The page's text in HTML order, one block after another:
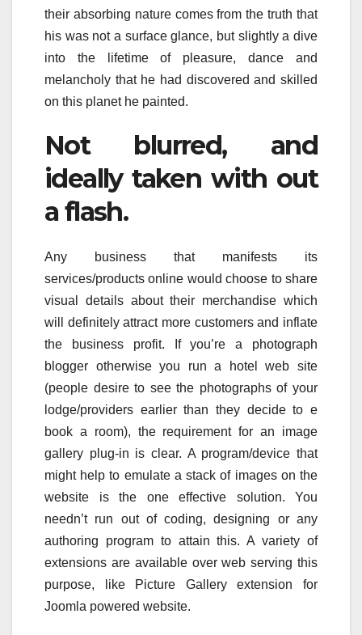
their absorbing nature comes from the truth that
his was not a surface glance, but slightly a dive
into the lifetime of pleasure, dance and
melancholy that he had discovered and skilled
on this planet he painted.
Not blurred, and
ideally taken with out
a flash.
Any business that manifests its
services/products online would choose to share
visual details about their merchandise which
will definitely attract more customers and inflate
the business profit. If you’re a photograph
blogger otherwise you run a hotel web site
(people desire to see the photographs of your
lodge/providers earlier than they decide to e
book a room), the requirement for an image
gallery plug-in is clear. A program/device that
might help to emulate a stack of images on the
website is the one effective solution. You
needn’t run out of coding, designing or any
authoring program to attain this. A variety of
extensions are available over web serving this
purpose, like Picture Gallery extension for
Joomla powered website.